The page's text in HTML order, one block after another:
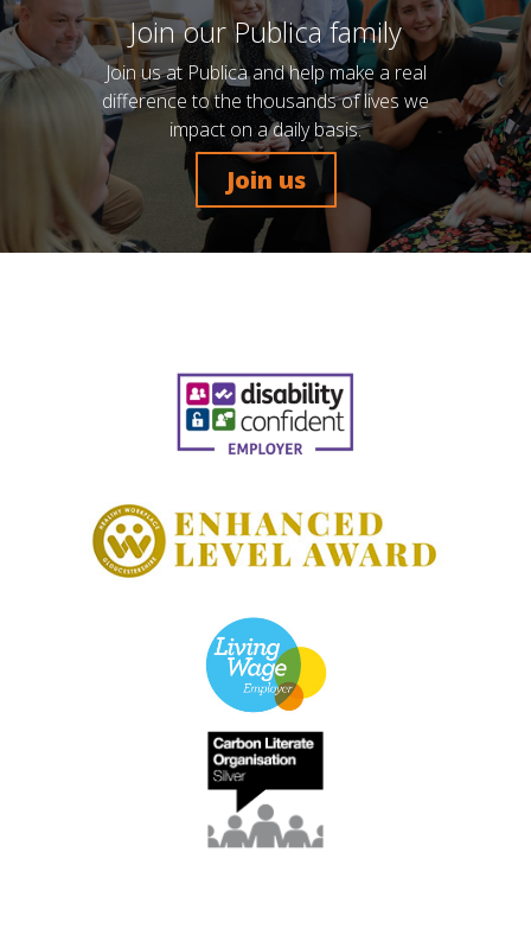
Join our Publica family
Join us at Publica and help make a real
difference to the thousands of lives we
impact on a daily basis.
Join us